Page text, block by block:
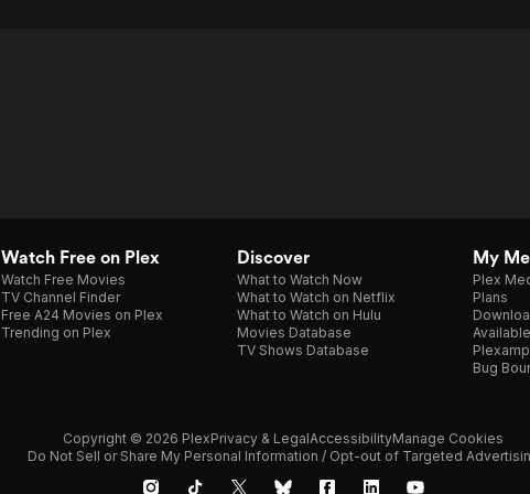
Watch Free on Plex
Watch Free Movies
TV Channel Finder
Free A24 Movies on Plex
Trending on Plex
Discover
What to Watch Now
What to Watch on Netflix
What to Watch on Hulu
Movies Database
TV Shows Database
My
Plex
Plans
Plexamp
Bug
Copyright © 2026 PlexPrivacy & LegalAccessibilityManage Cookies
Do Not Sell or Share My Personal Information / Opt-out of Targeted